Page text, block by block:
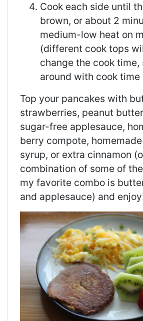
Cook each side until
brown, or about 2
medium-low heat on
(different cook tops
change the cook time,
around with cook time
Top your pancakes with
strawberries, peanut
sugar-free applesauce,
berry compote,
syrup, or extra cinnamon
combination of some of
my favorite combo is
and applesauce) and